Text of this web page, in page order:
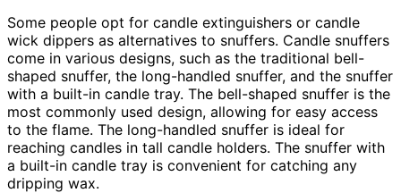
Some people opt for candle extinguishers or candle
wick dippers as alternatives to snuffers. Candle snuffers
come in various designs, such as the traditional bell-
shaped snuffer, the long-handled snuffer, and the snuffer
with a built-in candle tray. The bell-shaped snuffer is the
most commonly used design, allowing for easy access
to the flame. The long-handled snuffer is ideal for
reaching candles in tall candle holders. The snuffer with
a built-in candle tray is convenient for catching any
dripping wax.